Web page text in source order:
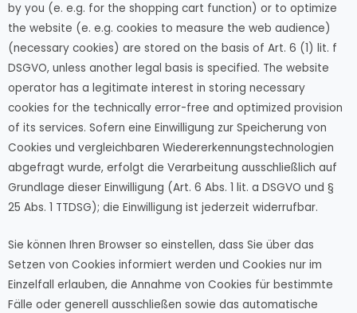
by you (e. e.g. for the shopping cart function) or to optimize
the website (e. e.g. cookies to measure the web audience)
(necessary cookies) are stored on the basis of Art. 6 (1) lit. f
DSGVO, unless another legal basis is specified. The website
operator has a legitimate interest in storing necessary
cookies for the technically error-free and optimized provision
of its services. Sofern eine Einwilligung zur Speicherung von
Cookies und vergleichbaren Wiedererkennungstechnologien
abgefragt wurde, erfolgt die Verarbeitung ausschließlich auf
Grundlage dieser Einwilligung (Art. 6 Abs. 1 lit. a DSGVO und §
25 Abs. 1 TTDSG); die Einwilligung ist jederzeit widerrufbar.
Sie können Ihren Browser so einstellen, dass Sie über das
Setzen von Cookies informiert werden und Cookies nur im
Einzelfall erlauben, die Annahme von Cookies für bestimmte
Fälle oder generell ausschließen sowie das automatische